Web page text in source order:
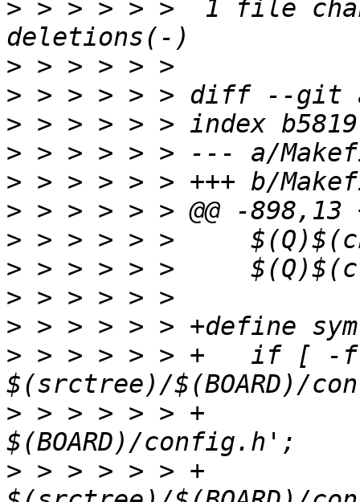
> > > > > >  1 file
>
>
>
>
>
>
>
>
>
>
> > > > > > +	if [ -f
> > > > > > +		$(kecho) '  SYMLINK $@ ->
> > > > > > +		ln -fsn